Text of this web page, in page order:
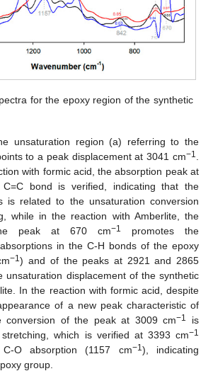
for the epoxy region of the synthetic
unsaturation region (a) referring to the
to a peak displacement at 3041 cm−1
with formic acid, the absorption peak at
bond is verified, indicating that the
is related to the unsaturation conversion
while in the reaction with Amberlite, the
peak at 670 cm−1
promotes the
in the C-H bonds of the epoxy
−1) and of the peaks at 2921 and 2865
unsaturation displacement of the synthetic
In the reaction with formic acid, despite
of a new peak characteristic of
conversion of the peak at 3009 cm−1
is
which is verified at 3393 cm−1
O absorption (1157 cm−1 ), indicating
group.